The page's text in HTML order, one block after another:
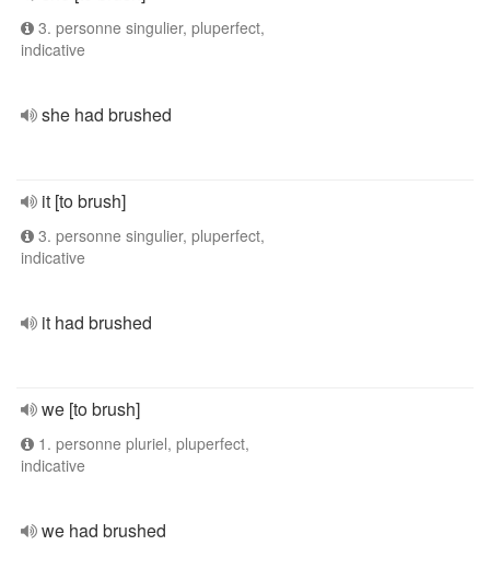
3. personne singulier, pluperfect,
indicative
she had brushed
it [to brush]
3. personne singulier, pluperfect,
indicative
it had brushed
we [to brush]
1. personne pluriel, pluperfect,
indicative
we had brushed